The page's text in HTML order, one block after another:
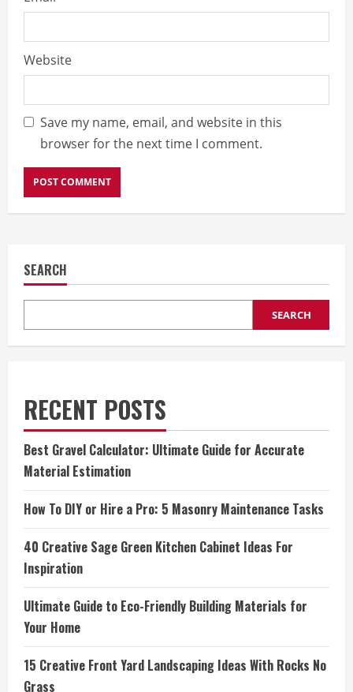
Website
Save my name, email, and website in this
browser for the next time I comment.
SEARCH
SEARCH
RECENT POSTS
Best Gravel Calculator: Ultimate Guide for Accurate
Material Estimation
How To DIY or Hire a Pro: 5 Masonry Maintenance Tasks
40 Creative Sage Green Kitchen Cabinet Ideas For
Inspiration
Ultimate Guide to Eco-Friendly Building Materials for
Your Home
15 Creative Front Yard Landscaping Ideas With Rocks No
Grass